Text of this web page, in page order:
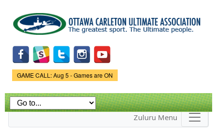
main
content
Game Status.
GAME CALL: Aug 5 - Games are ON
Zuluru Menu